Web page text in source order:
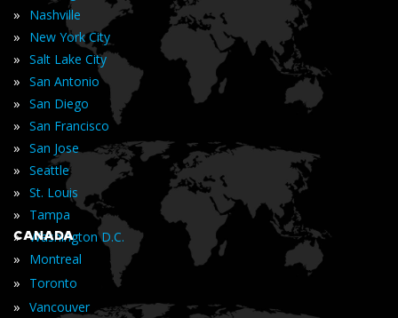
» Nashville
» New York City
» Salt Lake City
» San Antonio
» San Diego
» San Francisco
» San Jose
» Seattle
» St. Louis
» Tampa
» Washington D.C.
CANADA
» Montreal
» Toronto
» Vancouver